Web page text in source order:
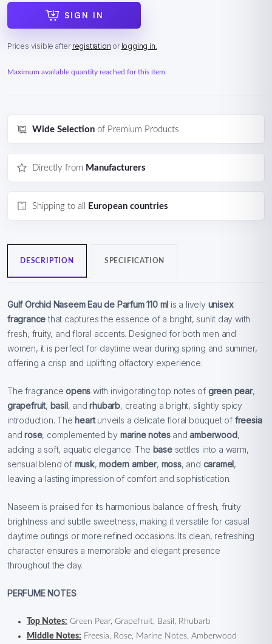
SIGN IN
Prices visible after registration or logging in.
Maximum available quantity reached for this item.
Wide Selection of Premium Products
Directly from Manufacturers
Shipping to all European countries
DESCRIPTION SPECIFICATION
Gulf Orchid Naseem Eau de Parfum 110 ml is a lively unisex
fragrance that captures the essence of a bright, sunlit day with
fresh, fruity, and floral accents. Designed for both men and
women, it is perfect for daytime wear during spring and summer,
offering a crisp and uplifting olfactory experience.
The fragranceopenswith invigorating top notes of green pear,
grapefruit, basil, andrhubarb, creating a bright, slightly spicy
introduction. The heartunveils a delicate floral bouquet of freesia
androse, complemented by marine notesandamberwood,
adding a soft, aquatic elegance. The base settles into a warm,
sensual blend of musk,modern amber, moss, and caramel,
leaving a lasting impression of comfort and sophistication.
Naseem is praised for its harmonious balance of fresh, fruity
brightness and subtle sweetness, making it versatile for casual
daytime outings or more refined occasions. Its clean, refreshing
character ensures a memorable and elegant presence
throughout the day.
PERFUME NOTES
Top Notes: Green Pear, Grapefruit, Basil, Rhubarb
Middle Notes: Freesia, Rose, Marine Notes, Amberwood